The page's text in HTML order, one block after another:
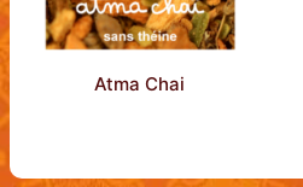
Atma Chai